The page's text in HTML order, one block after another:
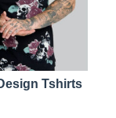
Tshirts